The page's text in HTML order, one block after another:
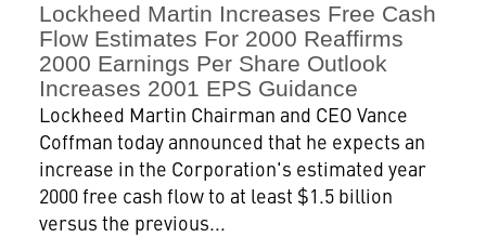
Lockheed Martin Increases Free Cash
Flow Estimates For 2000 Reaffirms
2000 Earnings Per Share Outlook
Increases 2001 EPS Guidance
Lockheed Martin Chairman and CEO Vance
Coffman today announced that he expects an
increase in the Corporation's estimated year
2000 free cash flow to at least $1.5 billion
versus the previous...